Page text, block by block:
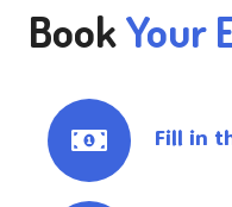
BookYour
Fill in